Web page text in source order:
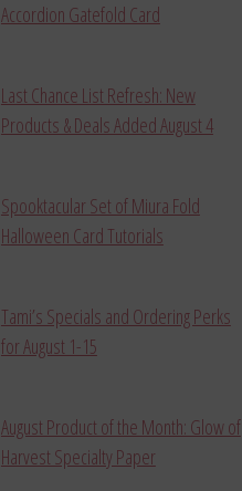
Accordion Gatefold Card
Last Chance List Refresh: New
Products & Deals Added August 4
Spooktacular Set of Miura Fold
Halloween Card Tutorials
Tami’s Specials and Ordering Perks
for August 1-15
August Product of the Month: Glow of
Harvest Specialty Paper